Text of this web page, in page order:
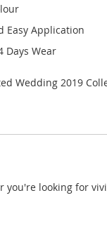
Easy Application
Days Wear
Wedding 2019
you're looking for